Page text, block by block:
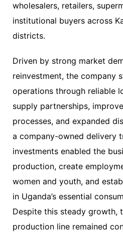
wholesalers, retailers,
institutional buyers across
districts.
Driven by strong market
reinvestment, the company
operations through reliable
supply partnerships,
processes, and expanded
a company-owned delivery
investments enabled the
production, create
women and youth, and
in Uganda’s essential
Despite this steady growth,
production line remained